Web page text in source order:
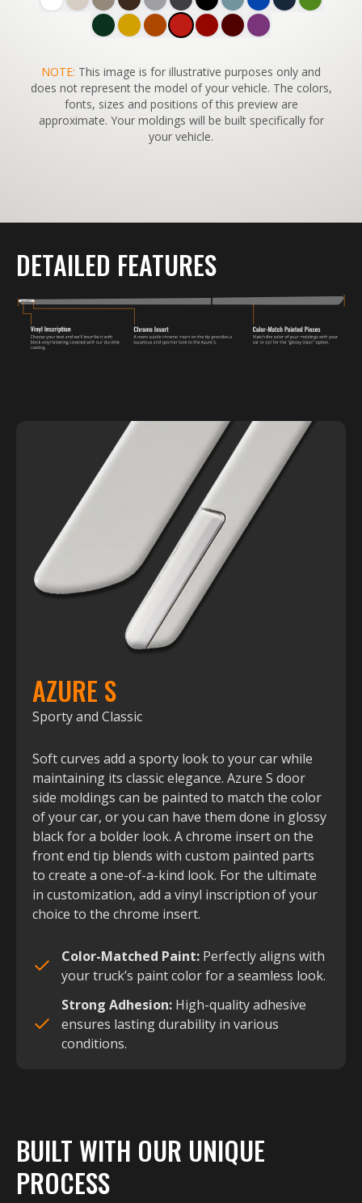
SWITCH TO
45°VIEW
NOTE: This image is for illustrative purposes only and
does not represent the model of your vehicle. The colors,
fonts, sizes and positions of this preview are
approximate. Your moldings will be built specifically for
your vehicle.
DETAILED FEATURES
AZURE S
Sporty and Classic
Soft curves add a sporty look to your car while
maintaining its classic elegance. Azure S door
side moldings can be painted to match the color
of your car, or you can have them done in glossy
black for a bolder look. A chrome insert on the
front end tip blends with custom painted parts
to create a one-of-a-kind look. For the ultimate
in customization, add a vinyl inscription of your
choice to the chrome insert.
Color-Matched Paint: Perfectly aligns with
your truck’s paint color for a seamless look.
Strong Adhesion: High-quality adhesive
ensures lasting durability in various
conditions.
BUILT WITH OUR UNIQUE
PROCESS